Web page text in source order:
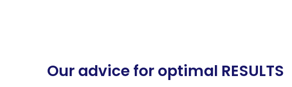
Our advice for optimal RESULTS